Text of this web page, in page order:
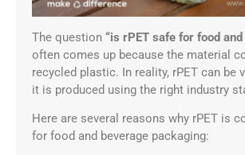
The question “is rPET safe for food
often comes up because the material
recycled plastic. In reality, rPET can be
it is produced using the right industry
Here are several reasons why rPET is
for food and beverage packaging: